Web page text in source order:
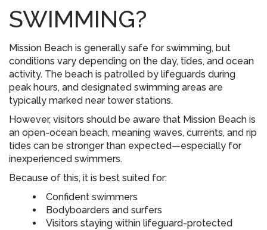
SWIMMING?
Mission Beach is generally safe for swimming, but
conditions vary depending on the day, tides, and ocean
activity. The beach is patrolled by lifeguards during
peak hours, and designated swimming areas are
typically marked near tower stations.
However, visitors should be aware that Mission Beach is
an open-ocean beach, meaning waves, currents, and rip
tides can be stronger than expected—especially for
inexperienced swimmers.
Because of this, it is best suited for:
Confident swimmers
Bodyboarders and surfers
Visitors staying within lifeguard-protected